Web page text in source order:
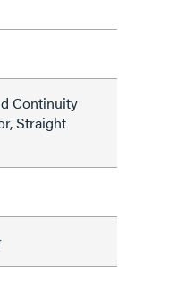
Continuity
Straight